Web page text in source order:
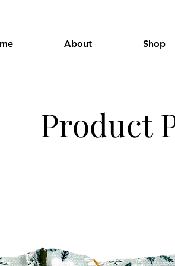
About Shop
Product